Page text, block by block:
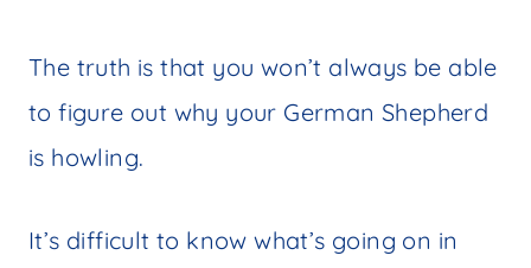
The truth is that you won’t always be able
to figure out why your German Shepherd
is howling.
It’s difficult to know what’s going on in